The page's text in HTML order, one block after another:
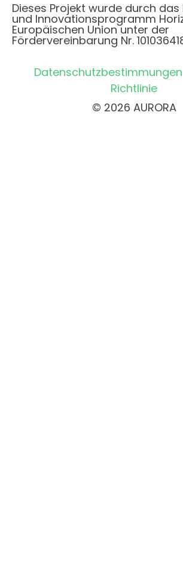
Dieses Projekt wurde durch
und Innovationsprogramm
Europäischen Union unter der
Fördervereinbarung Nr.
Datenschutzbestimmungen
Richtlinie
© 2026 AURORA